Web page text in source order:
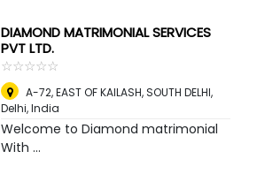
DIAMOND MATRIMONIAL SERVICES
PVT LTD.
☆☆☆☆☆
★★★★★
A-72, EAST OF KAILASH, SOUTH DELHI,
Delhi, India
Welcome to Diamond matrimonial
With ...